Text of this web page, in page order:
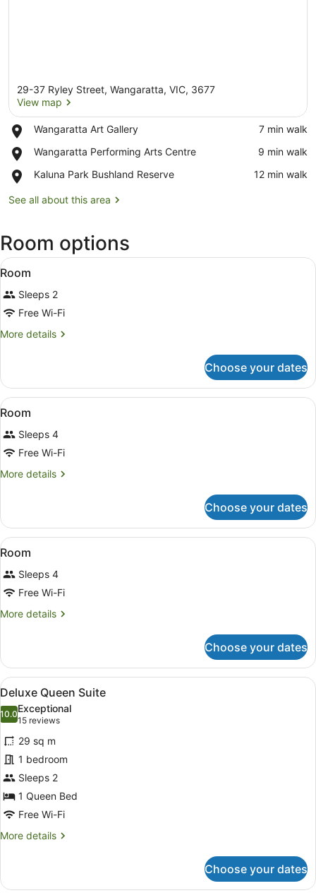
29-37 Ryley Street, Wangaratta, VIC, 3677
View map
Wangaratta Art Gallery
Place,
Art
‪7 min walk‬
Wangaratta Performing Arts Centre
Place,
Performing
Centre
‪9 min walk‬
Kaluna Park Bushland Reserve
Place,
Park
‪12 min walk‬
See all about this area
Room options
View
all
photos
for
Room
A modern bathroom with a large
2
Room
Sleeps 2
Free Wi-Fi
More details
More
Choose your dates
View
all
photos
for
Room
A bedroom with two beds, a
8
Room
Sleeps 4
Free Wi-Fi
More details
More
Choose your dates
View
all
photos
for
Room
A hotel room with a bed, two
11
Room
Sleeps 4
Free Wi-Fi
More details
More
Choose your dates
View
all
photos
for
Deluxe
Queen
Suite
A modern bathroom with a large
2
Deluxe Queen Suite
10.010.0 out of 10
Exceptional
15 reviews
(15
reviews)
29 sq m
1 bedroom
Sleeps 2
1 Queen Bed
Free Wi-Fi
More details
More
Queen
Choose your dates